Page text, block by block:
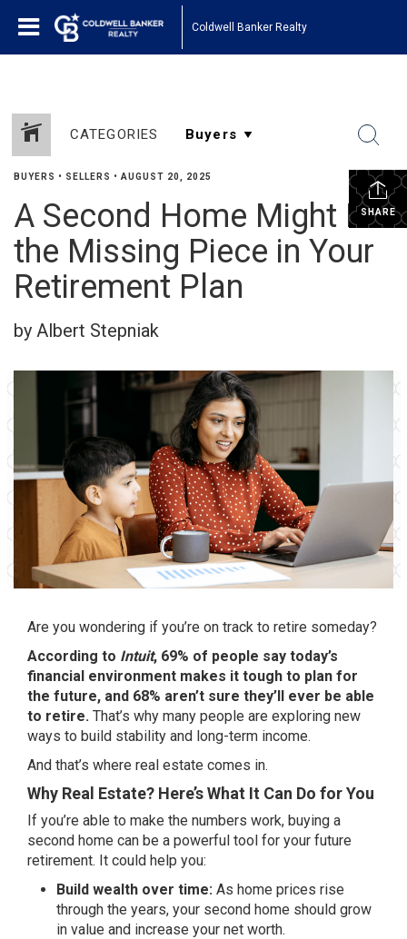
Coldwell Banker Realty
CATEGORIES
SHARE
BUYERS • SELLERS • AUGUST 20, 2025
A Second Home Might Be
the Missing Piece in Your
Retirement Plan
by Albert Stepniak
Are you wondering if you’re on track to retire someday?
According to Intuit, 69% of people say today’s
financial environment makes it tough to plan for
the future, and 68% aren’t sure they’ll ever be able
to retire. That’s why many people are exploring new
ways to build stability and long-term income.
And that’s where real estate comes in.
Why Real Estate? Here’s What It Can Do for You
If you’re able to make the numbers work, buying a
second home can be a powerful tool for your future
retirement. It could help you:
Build wealth over time: As home prices rise
through the years, your second home should grow
in value and increase your net worth.